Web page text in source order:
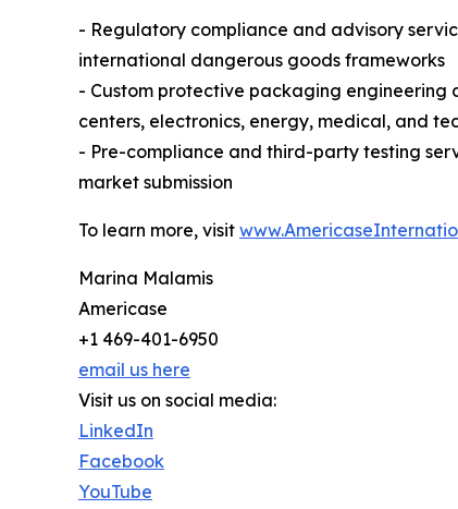
- Regulatory compliance and advisory
international dangerous goods frameworks
- Custom protective packaging engineering
centers, electronics, energy, medical, and
- Pre-compliance and third-party testing
market submission
To learn more, visit
Marina Malamis
Americase
+1 469-401-6950
email us here
Visit us on social media:
LinkedIn
Facebook
YouTube